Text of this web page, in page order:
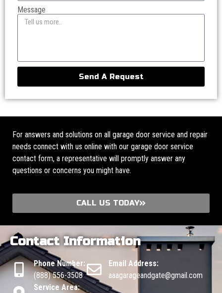
Message
Send A Request
For answers and solutions on all garage door service and repair
needs connect with us online with our garage door service
contact form, a representative will promptly answer any
questions or concerns you might have.
CALL US TODAY
Contact Information
Phone Number:
(888) 556-3508
Email Address:
aaagarageandgate@gmail.com
Service Area: